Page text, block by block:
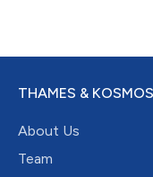
THAMES & KOSMOS
About Us
Team